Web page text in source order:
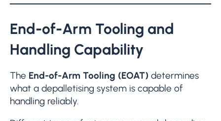
End-of-Arm Tooling and
Handling Capability
The End-of-Arm Tooling (EOAT) determines
what a depalletising system is capable of
handling reliably.